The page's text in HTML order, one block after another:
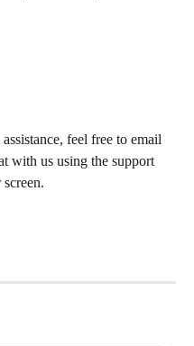
feel free to email
with us using the support